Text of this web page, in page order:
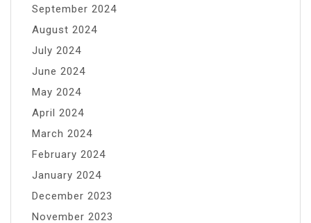
September 2024
August 2024
July 2024
June 2024
May 2024
April 2024
March 2024
February 2024
January 2024
December 2023
November 2023